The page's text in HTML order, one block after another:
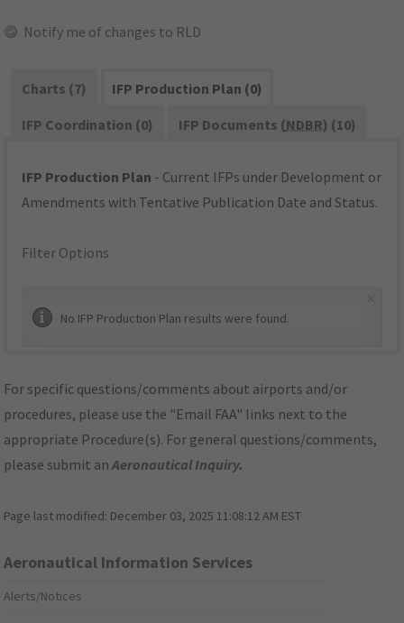
Notify me of changes to RLD
Charts (7)
IFP Production Plan (0)
IFP Coordination (0)
IFP Documents (NDBR) (10)
IFP Production Plan - Current IFPs under Development or
Amendments with Tentative Publication Date and Status.
Filter Options
No IFP Production Plan results were found.
For specific questions/comments about airports and/or
procedures, please use the "Email FAA" links next to the
appropriate Procedure(s). For general questions/comments,
please submit anAeronautical Inquiry.
Page last modified: December 03, 2025 11:08:12 AM EST
Aeronautical Information Services
Alerts/Notices